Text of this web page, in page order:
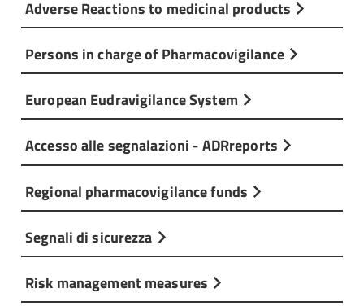
Adverse Reactions to medicinal products
Persons in charge of Pharmacovigilance
European Eudravigilance System
Accesso alle segnalazioni - ADRreports
Regional pharmacovigilance funds
Segnali di sicurezza
Risk management measures